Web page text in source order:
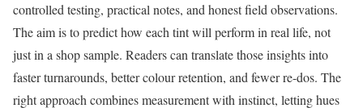
controlled testing, practical notes, and honest field observations.
The aim is to predict how each tint will perform in real life, not
just in a shop sample. Readers can translate those insights into
faster turnarounds, better colour retention, and fewer re-dos. The
right approach combines measurement with instinct, letting hues